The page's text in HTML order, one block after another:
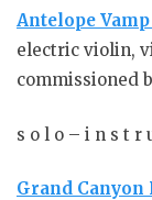
Antelope Vamp
electric violin,
commissioned
s o l o – i n s t r
Grand Canyon